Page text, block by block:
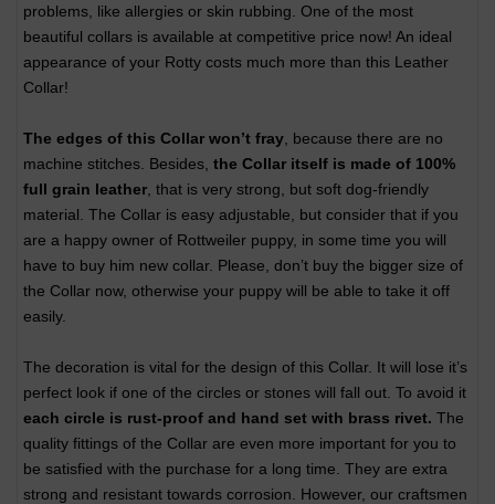
problems, like allergies or skin rubbing. One of the most
beautiful collars is available at competitive price now! An ideal
appearance of your Rotty costs much more than this Leather
Collar!
The edges of this Collar won’t fray , because there are no
machine stitches. Besides, the Collar itself is made of 100%
full grain leather , that is very strong, but soft dog-friendly
material. The Collar is easy adjustable, but consider that if you
are a happy owner of Rottweiler puppy, in some time you will
have to buy him new collar. Please, don’t buy the bigger size of
the Collar now, otherwise your puppy will be able to take it off
easily.
The decoration is vital for the design of this Collar. It will lose it’s
perfect look if one of the circles or stones will fall out. To avoid it
each circle is rust-proof and hand set with brass rivet. The
quality fittings of the Collar are even more important for you to
be satisfied with the purchase for a long time. They are extra
strong and resistant towards corrosion. However, our craftsmen